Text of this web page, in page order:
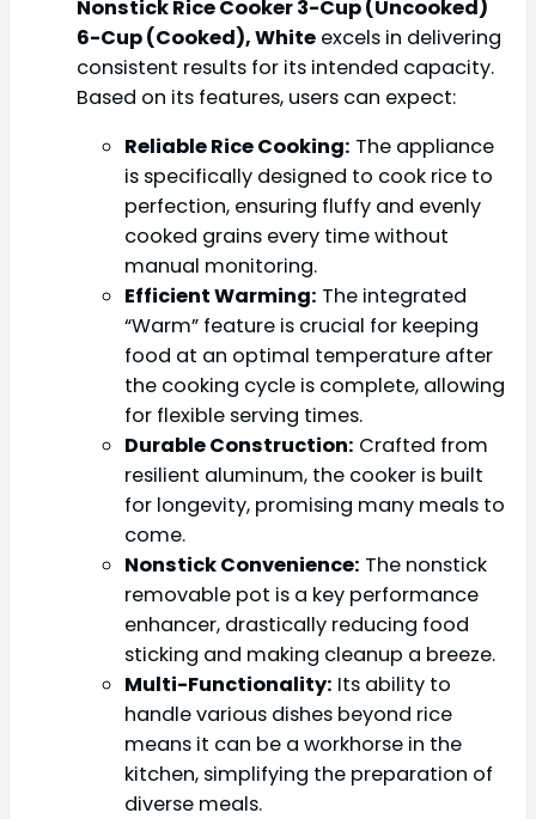
Nonstick Rice Cooker 3-Cup (Uncooked)
6-Cup (Cooked), White excels in delivering
consistent results for its intended capacity.
Based on its features, users can expect:
Reliable Rice Cooking: The appliance
is specifically designed to cook rice to
perfection, ensuring fluffy and evenly
cooked grains every time without
manual monitoring.
Efficient Warming: The integrated
“Warm” feature is crucial for keeping
food at an optimal temperature after
the cooking cycle is complete, allowing
for flexible serving times.
Durable Construction: Crafted from
resilient aluminum, the cooker is built
for longevity, promising many meals to
come.
Nonstick Convenience: The nonstick
removable pot is a key performance
enhancer, drastically reducing food
sticking and making cleanup a breeze.
Multi-Functionality: Its ability to
handle various dishes beyond rice
means it can be a workhorse in the
kitchen, simplifying the preparation of
diverse meals.